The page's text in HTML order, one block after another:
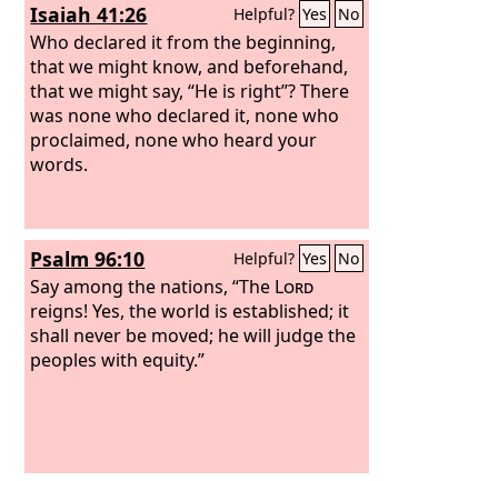
Isaiah 41:26 Helpful? Yes No
Who declared it from the beginning,
that we might know, and beforehand,
that we might say, “He is right”? There
was none who declared it, none who
proclaimed, none who heard your
words.
Psalm 96:10 Helpful? Yes No
Say among the nations, “The Lord
reigns! Yes, the world is established; it
shall never be moved; he will judge the
peoples with equity.”